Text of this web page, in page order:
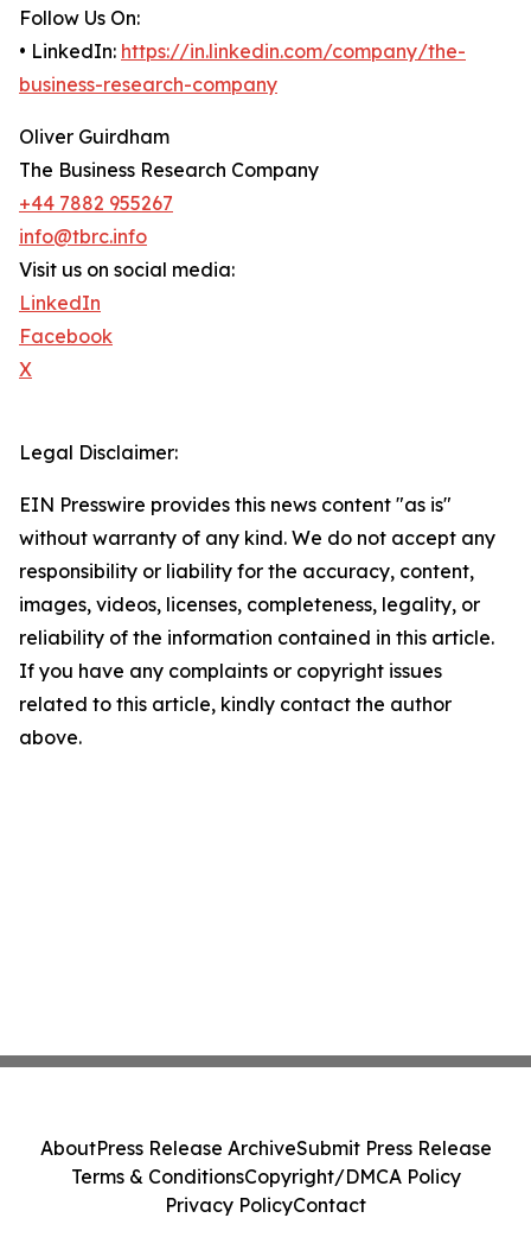
Follow Us On:
• LinkedIn: https://in.linkedin.com/company/the-
business-research-company
Oliver Guirdham
The Business Research Company
+44 7882 955267
info@tbrc.info
Visit us on social media:
LinkedIn
Facebook
X
Legal Disclaimer:
EIN Presswire provides this news content "as is"
without warranty of any kind. We do not accept any
responsibility or liability for the accuracy, content,
images, videos, licenses, completeness, legality, or
reliability of the information contained in this article.
If you have any complaints or copyright issues
related to this article, kindly contact the author
above.
AboutPress Release ArchiveSubmit Press Release
Terms & ConditionsCopyright/DMCA Policy
Privacy PolicyContact